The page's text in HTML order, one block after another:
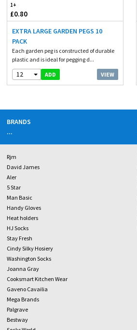
1+
£0.80
EXTRA LARGE GARDEN PEGS 10
PACK
Each garden peg is constructed of durable
plastic and is ideal for pegging d...
12 ADD VIEW
BRANDS
...
Rjm
David James
Aler
5 Star
Man Basic
Handy Gloves
Heat holders
HJ Socks
Stay Fresh
Cindy Silky Hosiery
Washington Socks
Joanna Gray
Cooksmart Kitchen Wear
Gaveno Cavailia
Mega Brands
Palgrave
Bestway